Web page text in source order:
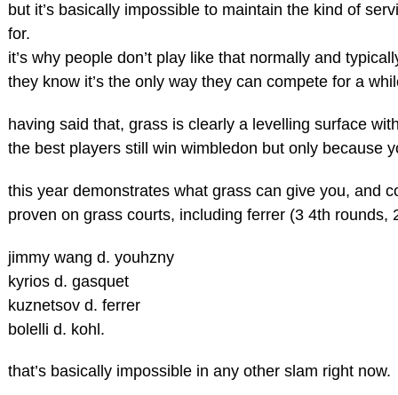
but it’s basically impossible to maintain the kind of
for.
it’s why people don’t play like that normally and
they know it’s the only way they can compete for a
having said that, grass is clearly a levelling surface
the best players still win wimbledon but only because
this year demonstrates what grass can give you, and
proven on grass courts, including ferrer (3 4th rounds,
jimmy wang d. youhzny
kyrios d. gasquet
kuznetsov d. ferrer
bolelli d. kohl.
that’s basically impossible in any other slam right now.